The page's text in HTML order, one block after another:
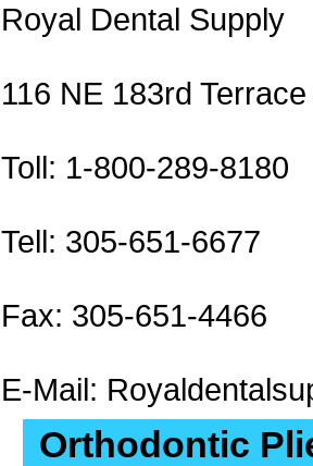
Royal Dental Supply
116 NE 183rd
Toll: 1-800-289-8180
Tell: 305-651-6677
Fax: 305-651-4466
E-Mail:
Orthodontic